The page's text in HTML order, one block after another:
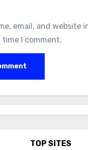
email, and website
I comment.
TOP SITES